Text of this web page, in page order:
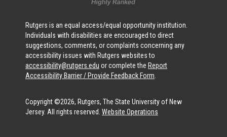
Rutgers is an equal access/equal opportunity institution.
Individuals with disabilities are encouraged to direct
suggestions, comments, or complaints concerning any
accessibility issues with Rutgers websites to
accessibility@rutgers.edu or complete the Report
Accessibility Barrier / Provide Feedback Form
Copyright ©2026, Rutgers, The State University of New
Jersey. All rights reserved. Website Operations